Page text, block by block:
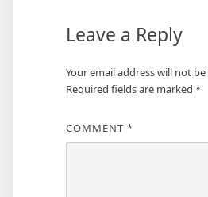
Leave a Reply
Your email address will not
Required fields are marked *
COMMENT *